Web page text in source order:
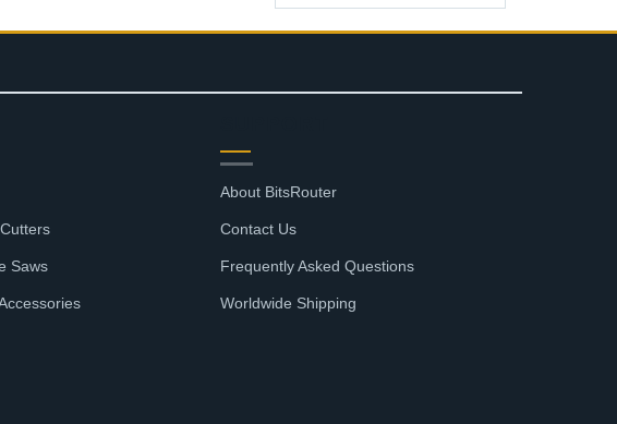
Saws
About BitsRouter
Contact Us
Frequently Asked Questions
Worldwide Shipping